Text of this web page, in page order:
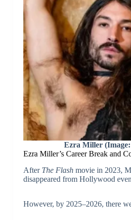
Ezra Miller (Image:
Ezra Miller’s Career Break and
After The Flashmovie in 2023,
disappeared from Hollywood
However, by 2025–2026, there